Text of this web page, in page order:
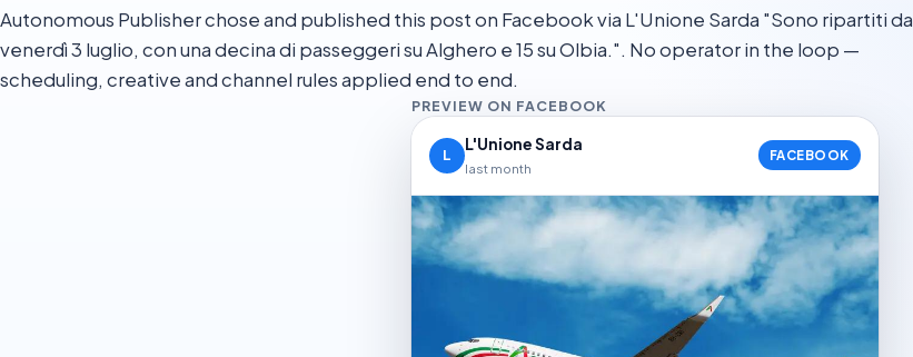
Autonomous Publisher chose and published this post on Facebook via L'Unione Sarda "Sono ripartiti da
venerdì 3 luglio, con una decina di passeggeri su Alghero e 15 su Olbia.". No operator in the loop —
scheduling, creative and channel rules applied end to end.
PREVIEW ON FACEBOOK
L
L'Unione Sarda
last month
FACEBOOK